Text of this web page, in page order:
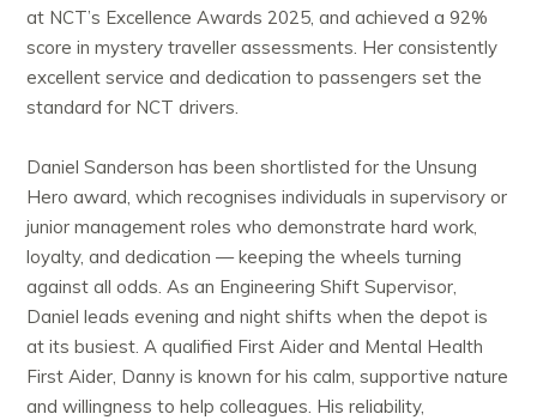
at NCT’s Excellence Awards 2025, and achieved a 92%
score in mystery traveller assessments. Her consistently
excellent service and dedication to passengers set the
standard for NCT drivers.
Daniel Sanderson has been shortlisted for the Unsung
Hero award, which recognises individuals in supervisory or
junior management roles who demonstrate hard work,
loyalty, and dedication — keeping the wheels turning
against all odds. As an Engineering Shift Supervisor,
Daniel leads evening and night shifts when the depot is
at its busiest. A qualified First Aider and Mental Health
First Aider, Danny is known for his calm, supportive nature
and willingness to help colleagues. His reliability,